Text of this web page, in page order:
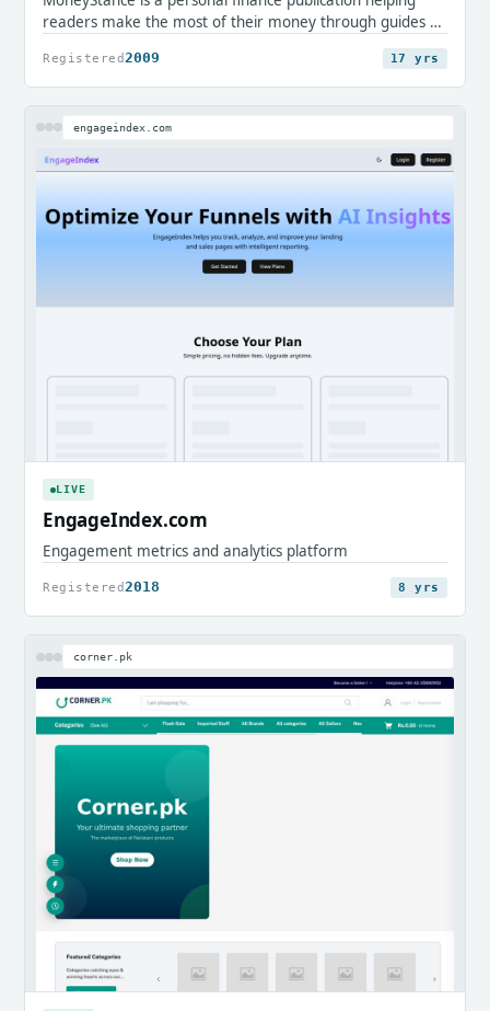
readers make the most of their money through guides on
accounts. It offers clear, editorial insight for consumers
navigating financial decisions.
Registered 2009 17 yrs
engageindex.com
LIVE
EngageIndex.com
Engagement metrics and analytics platform
Registered2018 8 yrs
corner.pk